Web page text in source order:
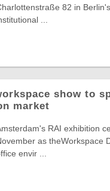
82 in
...
show to
market
RAI exhibition
as theWorkspace
envir ...